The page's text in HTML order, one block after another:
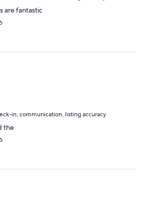
are fantastic
in, communication, listing accuracy
the